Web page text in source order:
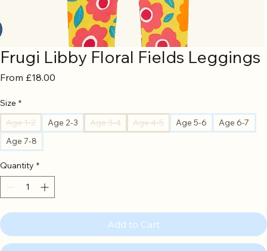
Frugi Libby Floral Fields Leggings
From £18.00
Size *
Age 1-2
Age 2-3 Age 3-4 Age 4-5 Age 5-6
Age 6-7
Age 7-8
Quantity *
Add to Cart